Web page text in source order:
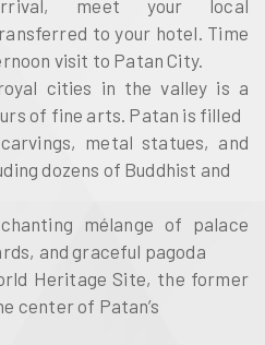
meet your local
to your hotel. Time
visit to Patan City.
cities in the valley is a
of fine arts. Patan is filled
metal statues, and
dozens of Buddhist and
mélange of palace
and graceful pagoda
Heritage Site, the former
center of Patan’s